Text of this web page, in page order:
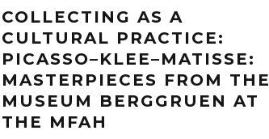
COLLECTING AS A
CULTURAL PRACTICE:
PICASSO–KLEE–MATISSE:
MASTERPIECES FROM THE
MUSEUM BERGGRUEN AT
THE MFAH